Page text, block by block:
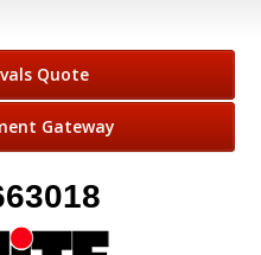
Quote
Gateway